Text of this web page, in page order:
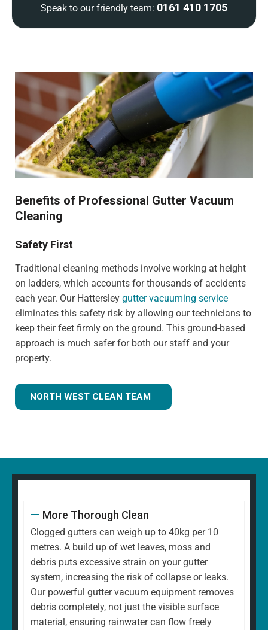
Speak to our friendly team: 0161 410 1705
Benefits of Professional Gutter Vacuum
Cleaning
Safety First
Traditional cleaning methods involve working at height
on ladders, which accounts for thousands of accidents
each year. Our Hattersley gutter vacuuming service
eliminates this safety risk by allowing our technicians to
keep their feet firmly on the ground. This ground-based
approach is much safer for both our staff and your
property.
NORTH WEST CLEAN TEAM
More Thorough Clean
Clogged gutters can weigh up to 40kg per 10
metres. A build up of wet leaves, moss and
debris puts excessive strain on your gutter
system, increasing the risk of collapse or leaks.
Our powerful gutter vacuum equipment removes
debris completely, not just the visible surface
material, ensuring rainwater can flow freely